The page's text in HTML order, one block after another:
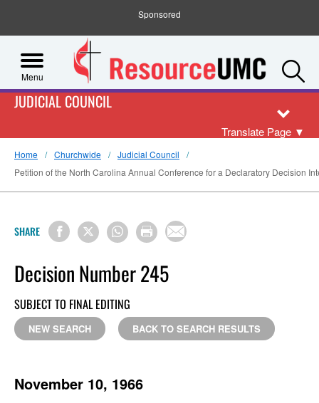
Sponsored
Menu
JUDICIAL COUNCIL
Translate Page ▼
Home Churchwide
Judicial Council
Petition of the North Carolina Annual Conference for a Declaratory Decision
SHARE
Decision Number 245
SUBJECT TO FINAL EDITING
NEW SEARCH BACK TO SEARCH RESULTS
November 10, 1966